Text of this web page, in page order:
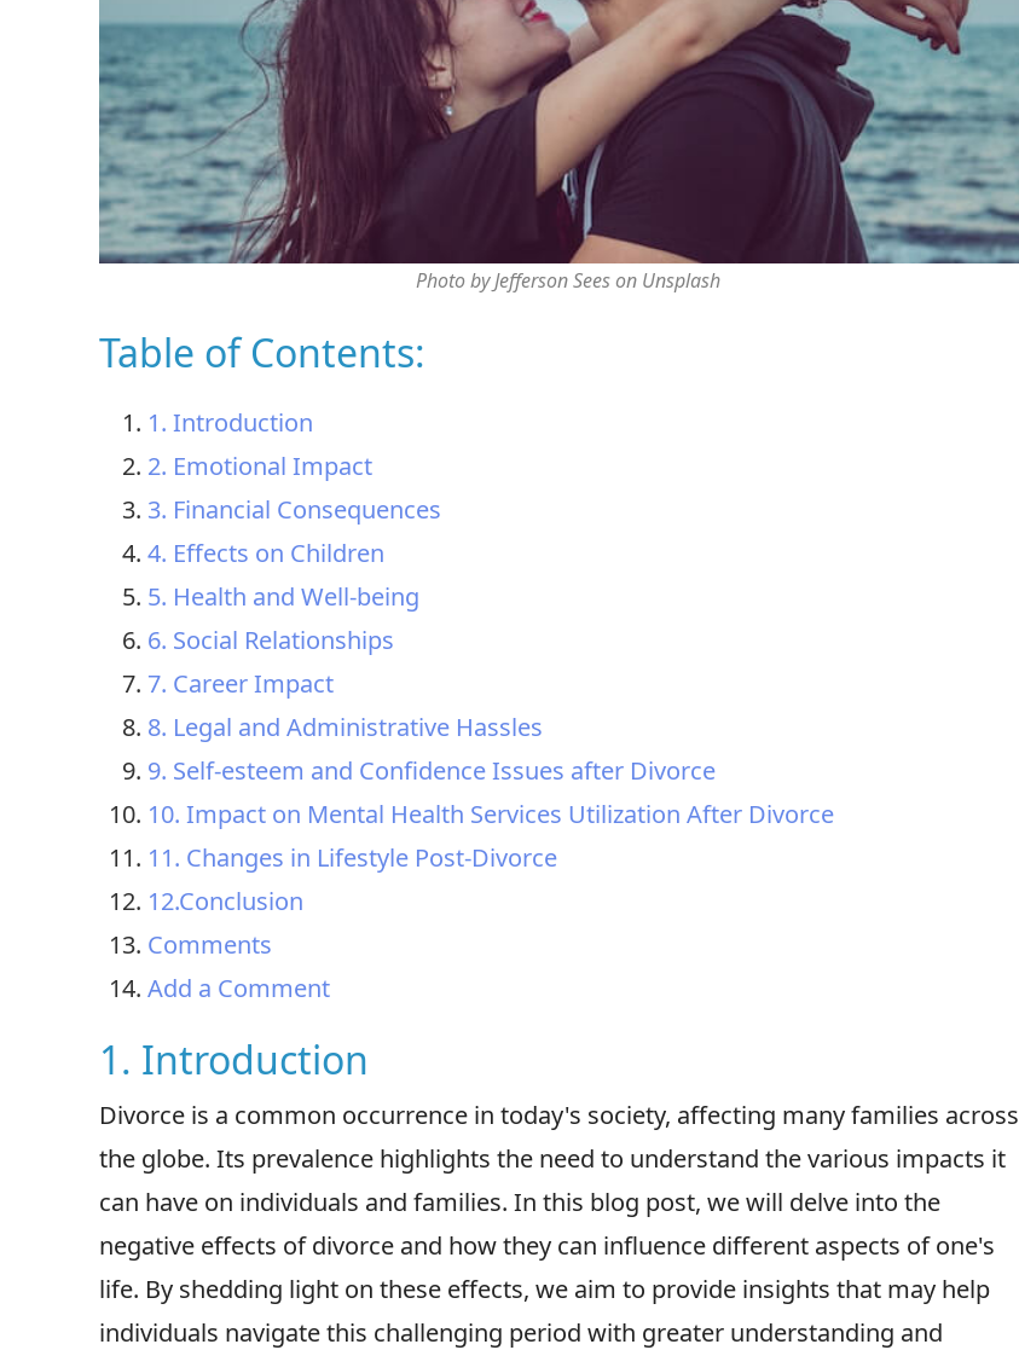
Photo by Jefferson Sees on Unsplash
Table of Contents:
1. Introduction
2. Emotional Impact
3. Financial Consequences
4. Effects on Children
5. Health and Well-being
6. Social Relationships
7. Career Impact
8. Legal and Administrative Hassles
9. Self-esteem and Confidence Issues after Divorce
10. Impact on Mental Health Services Utilization After Divorce
11. Changes in Lifestyle Post-Divorce
12.Conclusion
Comments
Add a Comment
1. Introduction
Divorce is a common occurrence in today's society, affecting many families across
the globe. Its prevalence highlights the need to understand the various impacts it
can have on individuals and families. In this blog post, we will delve into the
negative effects of divorce and how they can influence different aspects of one's
life. By shedding light on these effects, we aim to provide insights that may help
individuals navigate this challenging period with greater understanding and